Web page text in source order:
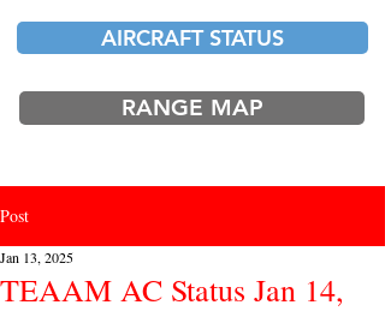
AIRCRAFT STATUS
RANGE MAP
Post
TEAAM AC Status Jan 14,
Jan 13, 2025